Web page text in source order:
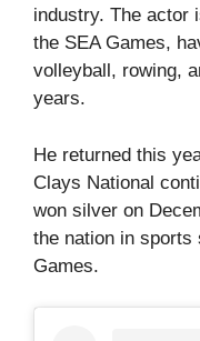
industry. The actor
the SEA Games,
volleyball, rowing,
years.
He returned this
Clays National
won silver on
the nation in sports
Games.